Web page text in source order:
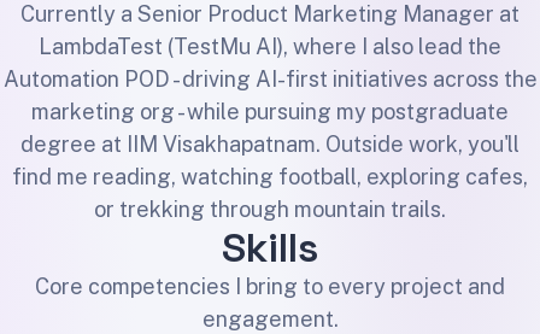
Currently a Senior Product Marketing Manager at
LambdaTest (TestMu AI), where I also lead the
Automation POD - driving AI-first initiatives across the
marketing org - while pursuing my postgraduate
degree at IIM Visakhapatnam. Outside work, you'll
find me reading, watching football, exploring cafes,
or trekking through mountain trails.
Skills
Core competencies I bring to every project and
engagement.